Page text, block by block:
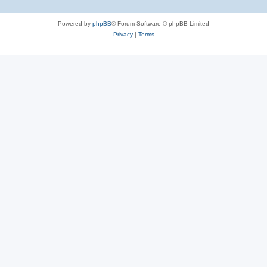
Powered by phpBB® Forum Software © phpBB Limited
Privacy| Terms